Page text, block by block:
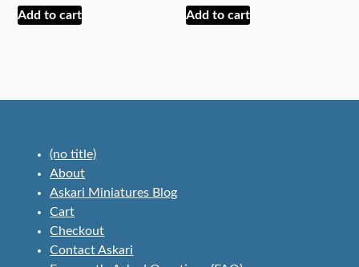
Add to cart Add to cart
(no title)
About
Askari Miniatures Blog
Cart
Checkout
Contact Askari